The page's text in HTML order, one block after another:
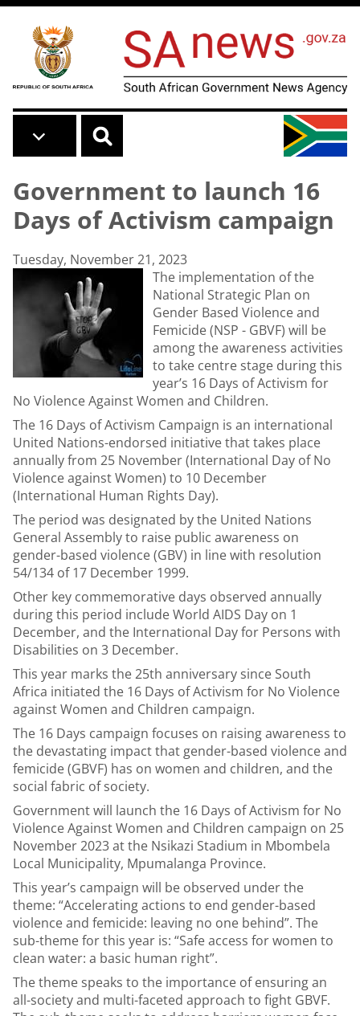
Skip to main content
Government to launch 16
Days of Activism campaign
Tuesday, November 21, 2023
The implementation of the
National Strategic Plan on
Gender Based Violence and
Femicide (NSP - GBVF) will be
among the awareness activities
to take centre stage during this
year’s 16 Days of Activism for
No Violence Against Women and Children.
The 16 Days of Activism Campaign is an international
United Nations-endorsed initiative that takes place
annually from 25 November (International Day of No
Violence against Women) to 10 December
(International Human Rights Day).
The period was designated by the United Nations
General Assembly to raise public awareness on
gender-based violence (GBV) in line with resolution
54/134 of 17 December 1999.
Other key commemorative days observed annually
during this period include World AIDS Day on 1
December, and the International Day for Persons with
Disabilities on 3 December.
This year marks the 25th anniversary since South
Africa initiated the 16 Days of Activism for No Violence
against Women and Children campaign.
The 16 Days campaign focuses on raising awareness to
the devastating impact that gender-based violence and
femicide (GBVF) has on women and children, and the
social fabric of society.
Government will launch the 16 Days of Activism for No
Violence Against Women and Children campaign on 25
November 2023 at the Nsikazi Stadium in Mbombela
Local Municipality, Mpumalanga Province.
This year’s campaign will be observed under the
theme: “Accelerating actions to end gender-based
violence and femicide: leaving no one behind”. The
sub-theme for this year is: “Safe access for women to
clean water: a basic human right”.
The theme speaks to the importance of ensuring an
all-society and multi-faceted approach to fight GBVF.